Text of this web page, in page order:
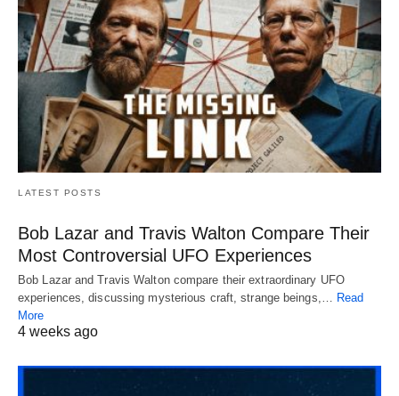
LATEST POSTS
Bob Lazar and Travis Walton Compare Their
Most Controversial UFO Experiences
Bob Lazar and Travis Walton compare their extraordinary UFO
experiences, discussing mysterious craft, strange beings,… Read
More
4 weeks ago